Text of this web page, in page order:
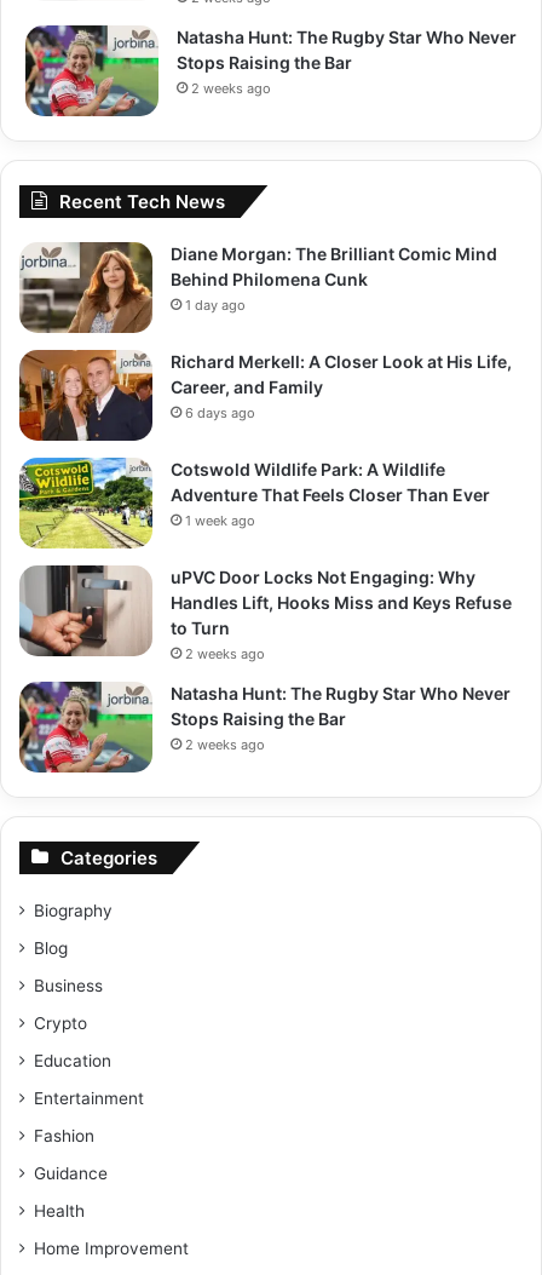
Natasha Hunt: The Rugby Star Who Never
Stops Raising the Bar
2 weeks ago
Recent Tech News
Diane Morgan: The Brilliant Comic Mind
Behind Philomena Cunk
1 day ago
Richard Merkell: A Closer Look at His Life,
Career, and Family
6 days ago
Cotswold Wildlife Park: A Wildlife
Adventure That Feels Closer Than Ever
1 week ago
uPVC Door Locks Not Engaging: Why
Handles Lift, Hooks Miss and Keys Refuse
to Turn
2 weeks ago
Natasha Hunt: The Rugby Star Who Never
Stops Raising the Bar
2 weeks ago
Categories
Biography
Blog
Business
Crypto
Education
Entertainment
Fashion
Guidance
Health
Home Improvement